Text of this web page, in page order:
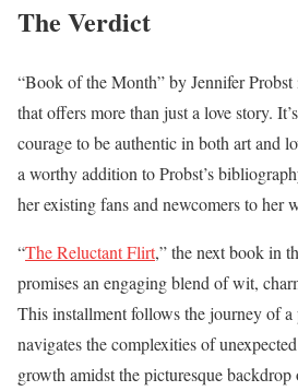
The Verdict
“Book of the Month” by Jennifer
that offers more than just a love story.
courage to be authentic in both art and
a worthy addition to Probst’s
her existing fans and newcomers to her
“The Reluctant Flirt,” the next book in
promises an engaging blend of wit,
This installment follows the journey of
navigates the complexities of
growth amidst the picturesque